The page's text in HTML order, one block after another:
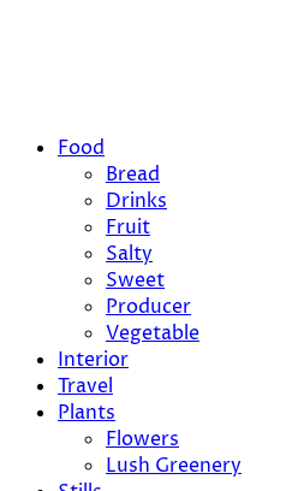
Food
Bread
Drinks
Fruit
Salty
Sweet
Producer
Vegetable
Interior
Travel
Plants
Flowers
Lush Greenery